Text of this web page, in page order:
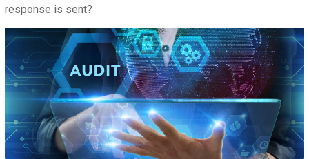
response is sent?